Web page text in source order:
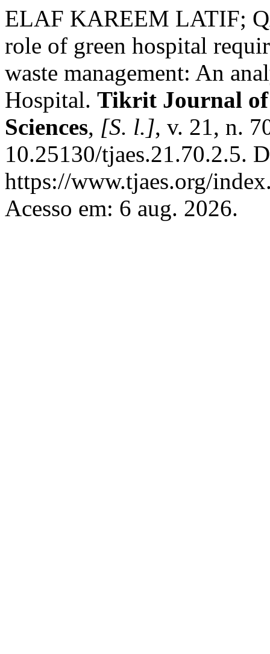
ELAF KAREEM LATIF;
role of green hospital
waste management: An
Hospital. Tikrit Journal of
Sciences, [S. l.], v. 21, n.
10.25130/tjaes.21.70.2.5.
https://www.tjaes.org/
Acesso em: 6 aug. 2026.